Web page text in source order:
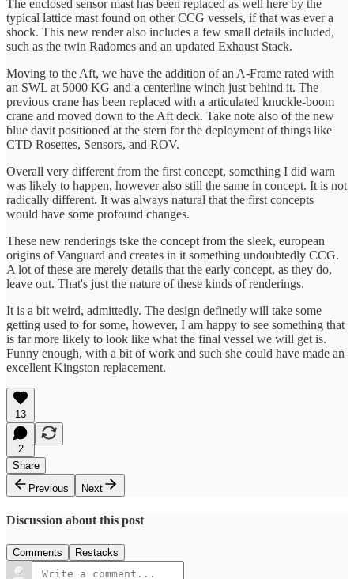
The enclosed sensor mast has been replaced as well here by the
typical lattice mast found on other CCG vessels, if that was ever a
shock. This new render also includes a few small details included,
such as the twin Radomes and an updated Exhaust Stack.
Moving to the Aft, we have the addition of an A-Frame rated with
an SWL at 5000 KG and a centerline winch just behind it. The
previous crane has been replaced with a articulated knuckle-boom
crane and moved down to the Aft deck. Take note also of the new
blue davit positioned at the stern for the deployment of things like
CTD Rosettes, Sensors, and ROV.
Overall very different from the first concept, something I did warn
was likely to happen, however also still the same in concept. It is not
radically different. It was always natural that the first concepts
would have some profound changes.
These new renderings tske the concept from the sleek, european
origins of Vanguard and creates in it something undoubtedly CCG.
A lot of these are merely details that the early concept, as they do,
leave out. That's just the nature of these kinds of renderings.
It is a bit weird, admittedly. The design definetly will take some
getting used to for some, however, I am happy to see something that
is far more likely to look like what the final vessel we will get is.
Funny enough, with a bit of work and such she could have made an
excellent Kingston replacement.
13
2
Share
Previous
Next
Discussion about this post
Comments Restacks